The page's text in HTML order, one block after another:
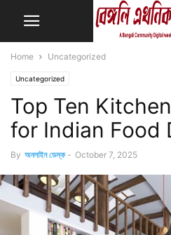
Home Uncategorized
Uncategorized
Top Ten
for Indian Food
By অনলাইন ডেস্ক - October 7, 2025